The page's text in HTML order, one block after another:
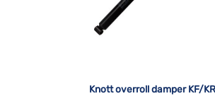
Knott overroll damper KF/